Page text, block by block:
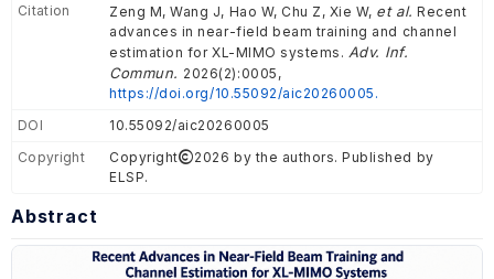
Citation
Zeng M, Wang J, Hao W, Chu Z, Xie W, et al. Recent
advances in near-field beam training and channel
estimation for XL-MIMO systems. Adv. Inf.
Commun. 2026(2):0005,
https://doi.org/10.55092/aic20260005.
DOI
10.55092/aic20260005
Copyright
Copyright
2026 by the authors. Published by
ELSP.
Abstract